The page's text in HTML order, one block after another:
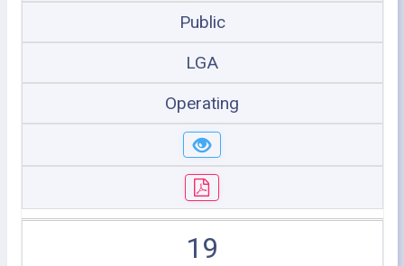
Public
LGA
Operating
19